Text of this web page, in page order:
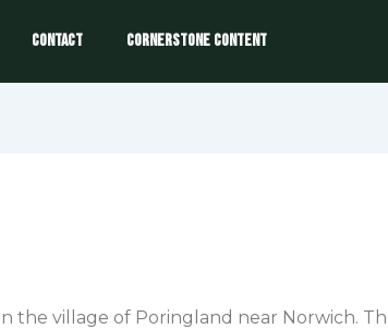
Contact Cornerstone Content
the village of Poringland near Norwich.